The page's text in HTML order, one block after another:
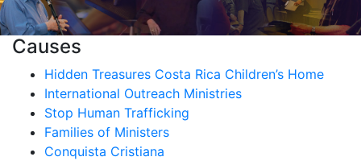
Causes
Hidden Treasures Costa Rica Children’s Home
International Outreach Ministries
Stop Human Trafficking
Families of Ministers
Conquista Cristiana